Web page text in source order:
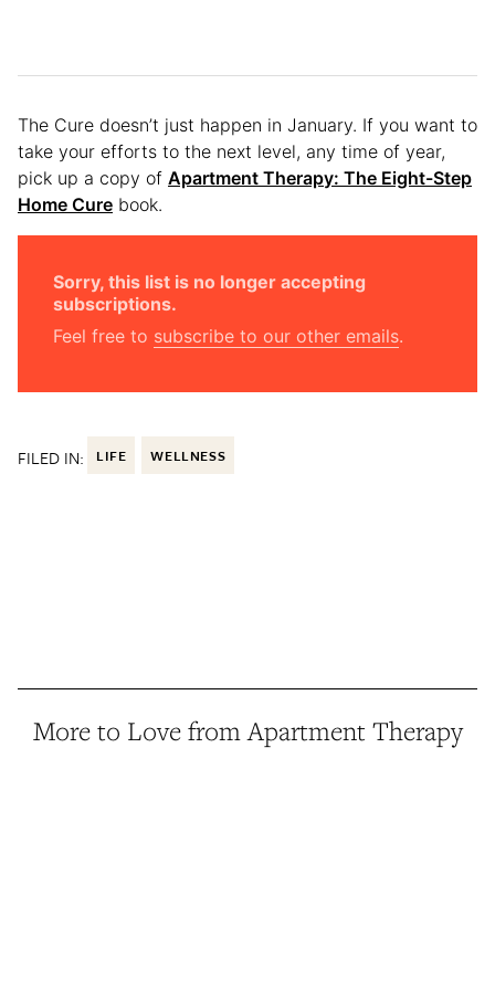
The Cure doesn’t just happen in January. If you want to
take your efforts to the next level, any time of year,
pick up a copy of Apartment Therapy: The Eight-Step
Home Cure book.
Sorry, this list is no longer accepting
subscriptions.
Feel free to subscribe to our other emails.
FILED IN: LIFE WELLNESS
More to Love from Apartment Therapy